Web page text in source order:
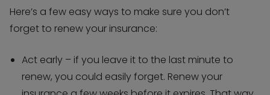
Here’s a few easy ways to make sure you don’t
forget to renew your insurance:
Act early – if you leave it to the last minute to
renew, you could easily forget. Renew your